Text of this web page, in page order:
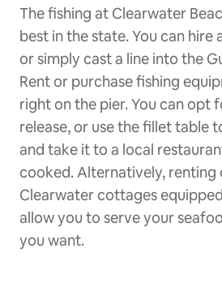
The fishing at Clearwater
best in the state. You can hire
or simply cast a line into the
Rent or purchase fishing
right on the pier. You can opt
release, or use the fillet table
and take it to a local
cooked. Alternatively, renting
Clearwater cottages
allow you to serve your
you want.